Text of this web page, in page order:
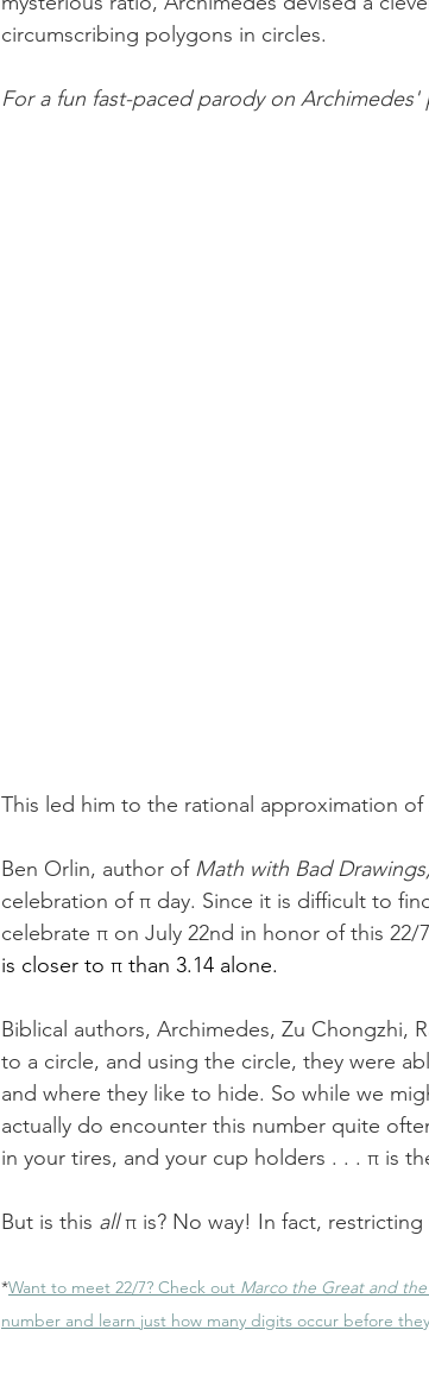
circumscribing polygons in circles.
For a fun fast-paced parody on
This led him to the rational approximation of
Ben Orlin, author of Math with Bad Drawings,
celebration of π day. Since it is difficult to
celebrate π on July 22nd in honor of this 22/
is closer to π than 3.14 alone.
Biblical authors, Archimedes, Zu Chongzhi,
to a circle, and using the circle, they were
and where they like to hide. So while we
actually do encounter this number quite
in your tires, and your cup holders . . . π is
But is this all π is? No way! In fact, restricting
*Want to meet 22/7? Check out Marco the Great and the
number and learn just how many digits occur before